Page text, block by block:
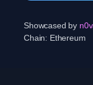
Showcased by
Chain: Ethereum